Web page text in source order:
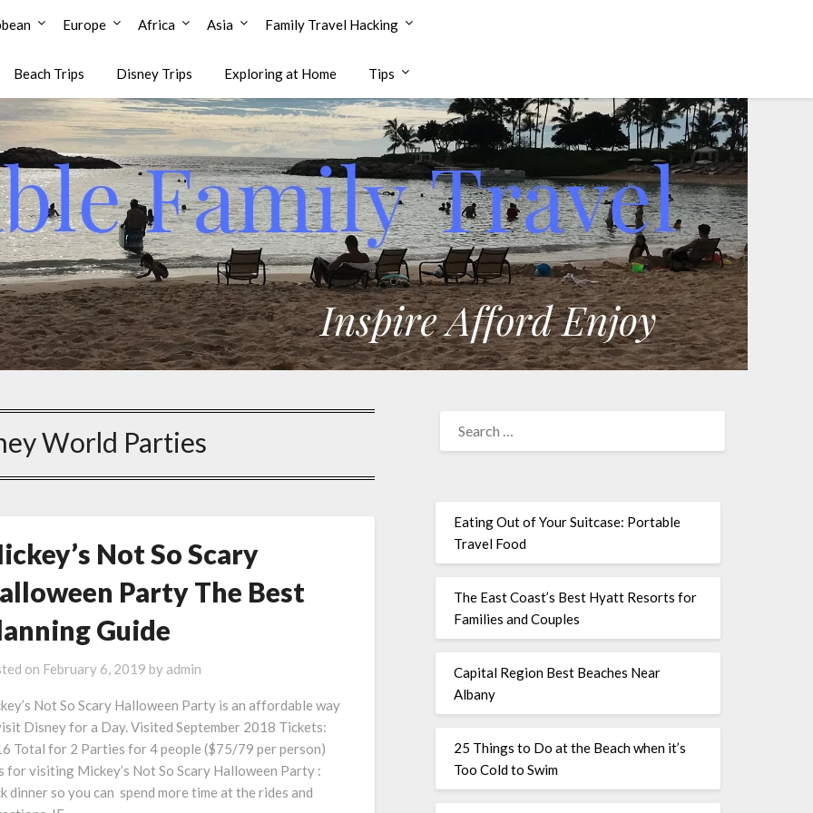
Europe Africa Asia Family Travel Hacking
Beach Trips Disney Trips Exploring at Home Tips
World Parties
Not So Scary
Party The Best
Guide
on February 6, 2019 by admin
Not So Scary Halloween Party is an affordable way
Disney for a Day. Visited September 2018 Tickets:
Total for 2 Parties for 4 people ($75/79 per person)
for visiting Mickey’s Not So Scary Halloween Party :
dinner so you can spend more time at the rides and
Eating Out of Your Suitcase: Portable
Travel Food
The East Coast’s Best Hyatt Resorts for
Families and Couples
Capital Region Best Beaches Near
Albany
25 Things to Do at the Beach when it’s
Too Cold to Swim